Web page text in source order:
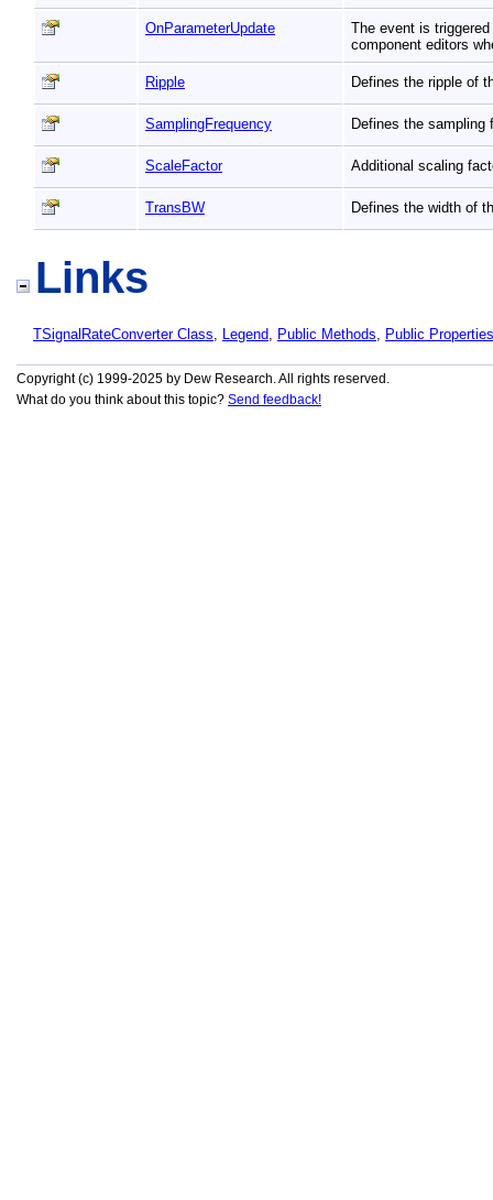
OnParameterUpdate
The event is
component editors
Ripple Defines the ripple of
SamplingFrequency Defines the
ScaleFactor Additional scaling
TransBW Defines the width of
Links
TSignalRateConverter Class, Legend, Public Methods, Public Properties
Copyright (c) 1999-2025 by Dew Research. All rights reserved.
What do you think about this topic? Send feedback!